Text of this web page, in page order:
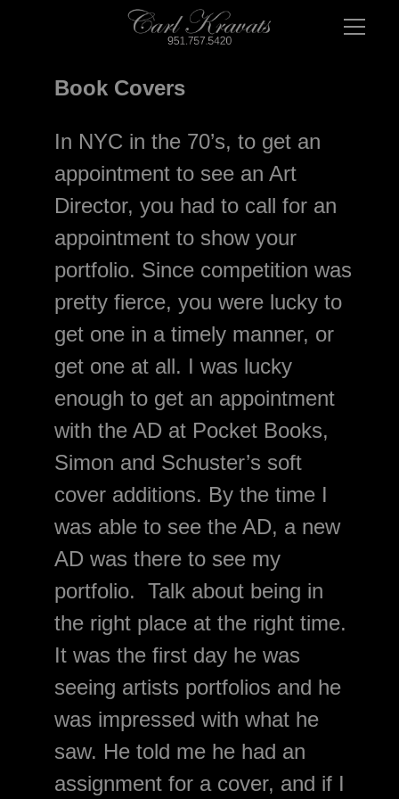
Book Covers
In NYC in the 70’s, to get an
appointment to see an Art
Director, you had to call for an
appointment to show your
portfolio. Since competition was
pretty fierce, you were lucky to
get one in a timely manner, or
get one at all. I was lucky
enough to get an appointment
with the AD at Pocket Books,
Simon and Schuster’s soft
cover additions. By the time I
was able to see the AD, a new
AD was there to see my
portfolio.  Talk about being in
the right place at the right time.
It was the first day he was
seeing artists portfolios and he
was impressed with what he
saw. He told me he had an
assignment for a cover, and if I